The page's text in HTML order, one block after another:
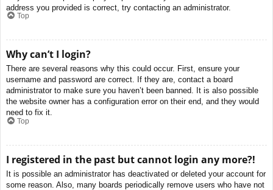
address you provided is correct, try contacting an administrator.
Top
Why can’t I login?
There are several reasons why this could occur. First, ensure your
username and password are correct. If they are, contact a board
administrator to make sure you haven’t been banned. It is also possible
the website owner has a configuration error on their end, and they would
need to fix it.
Top
I registered in the past but cannot login any more?!
It is possible an administrator has deactivated or deleted your account for
some reason. Also, many boards periodically remove users who have not